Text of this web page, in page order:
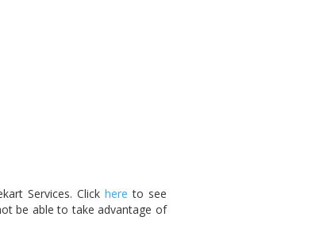
Services. Click here to see
be able to take advantage of